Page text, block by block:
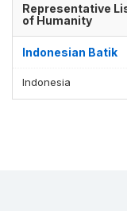
Representative
of Humanity
Indonesian Batik
Indonesia